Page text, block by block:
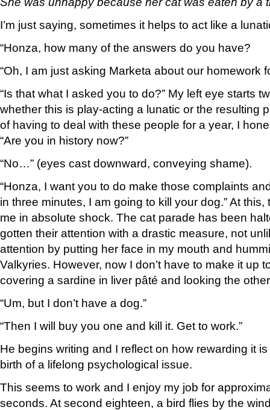
I’m just saying, sometimes it helps to act like a
“Honza, how many of the answers do you have?
“Oh, I am just asking Marketa about our homework
“Is that what I asked you to do?” My left eye starts
whether this is play-acting a lunatic or the resulting
of having to deal with these people for a year, I
“Are you in history now?”
“No…” (eyes cast downward, conveying shame).
“Honza, I want you to do make those complaints
in three minutes, I am going to kill your dog.” At
me in absolute shock. The cat parade has been
gotten their attention with a drastic measure, not
attention by putting her face in my mouth and
Valkyries. However, now I don’t have to make it up
covering a sardine in liver pâté and looking the
“Um, but I don’t have a dog.”
“Then I will buy you one and kill it. Get to work.”
He begins writing and I reflect on how rewarding it
birth of a lifelong psychological issue.
This seems to work and I enjoy my job for
seconds. At second eighteen, a bird flies by the